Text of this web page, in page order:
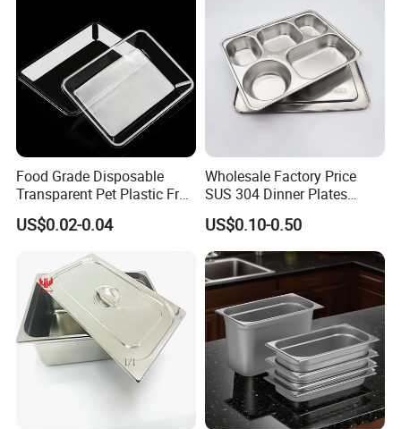
Food Grade Disposable
Transparent Pet Plastic Fruit
Vegetable Packaging Tray
Plastic Food Serving Tray
US$0.02-0.04
Wholesale Factory Price
SUS 304 Dinner Plates
Stainless Steel Metal Plate
Fast Food Tray SUS316
Rectangular Divided Tray
Lunch Tray with Cover
US$0.10-0.50